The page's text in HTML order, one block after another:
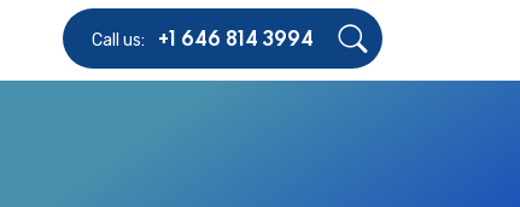
Call us: +1 646 814 3994